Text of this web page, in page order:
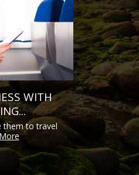
WITH
them to travel